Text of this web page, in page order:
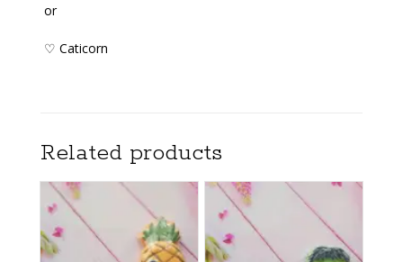
or
♡ Caticorn
Related products